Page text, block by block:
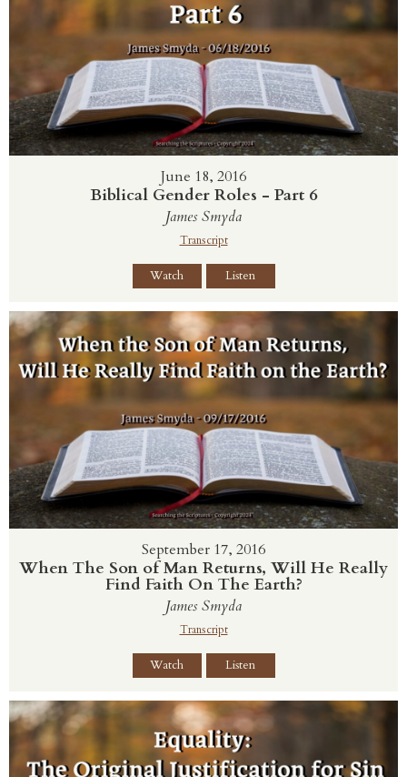
June 18, 2016
Biblical Gender Roles - Part 6
James Smyda
Transcript
Watch Listen
September 17, 2016
When The Son of Man Returns, Will He Really
Find Faith On The Earth?
James Smyda
Transcript
Watch Listen